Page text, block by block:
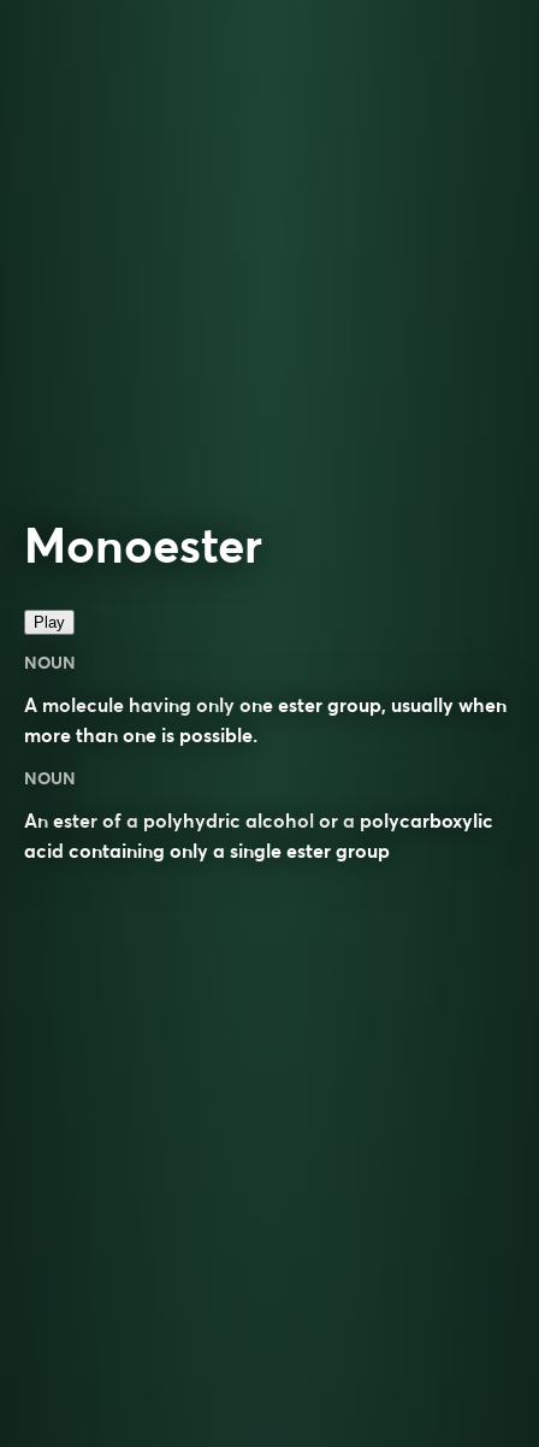
Monoester
Play
NOUN
A molecule having only one ester group, usually when
more than one is possible.
NOUN
An ester of a polyhydric alcohol or a polycarboxylic
acid containing only a single ester group